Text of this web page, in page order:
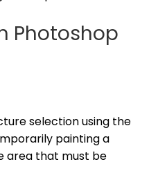
Photoshop
selection using the
painting a
area that must be